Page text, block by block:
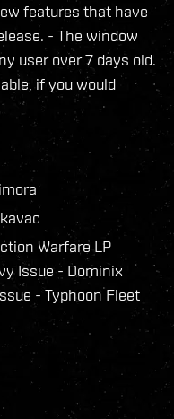
features that have
- The window
user over 7 days old.
if you would
Warfare LP
Issue - Dominix
- Typhoon Fleet